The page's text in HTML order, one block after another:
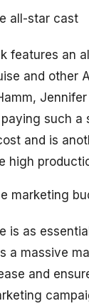
all-star cast
features an
and other
paying such
and is
high
marketing
is as
a massive
and